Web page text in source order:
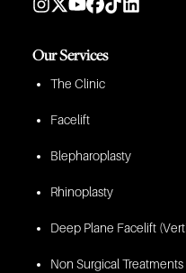
Our Services
The Clinic
Facelift
Blepharoplasty
Rhinoplasty
Deep Plane Facelift
Non Surgical Treatments